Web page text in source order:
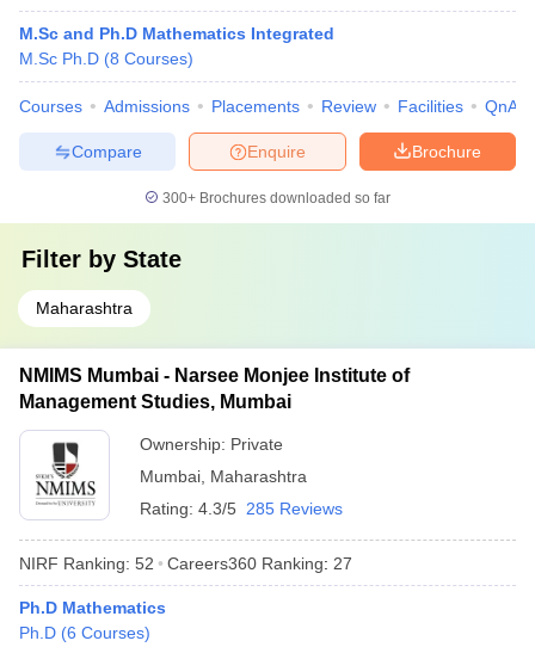
M.Sc and Ph.D Mathematics Integrated
M.Sc Ph.D (8 Courses)
Courses Admissions Placements Review Facilities QnA
Brochure
Enquire
Compare
300+ Brochures downloaded so far
Filter by State
Maharashtra
NMIMS Mumbai - Narsee Monjee Institute of
Management Studies, Mumbai
Ownership: Private
Mumbai Maharashtra
Rating: 4.3/5 285 Reviews
NIRF Ranking: 52 Careers360 Ranking: 27
Ph.D Mathematics
Ph.D (6 Courses)